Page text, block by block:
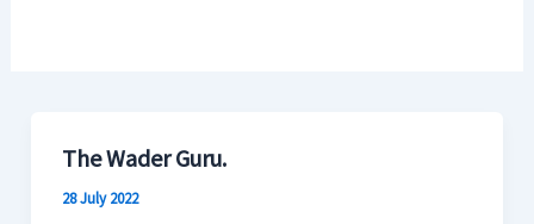
The Wader Guru.
28 July 2022